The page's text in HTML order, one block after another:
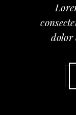
dolor